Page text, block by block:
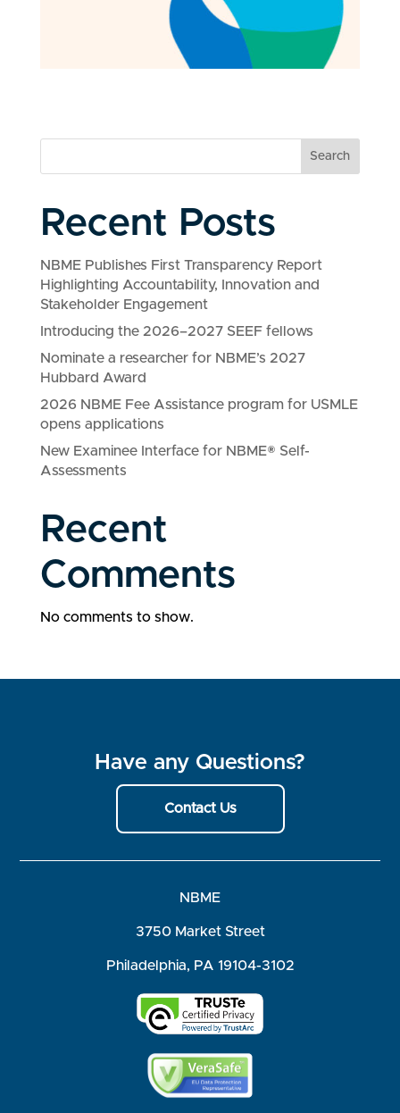
Search
Recent Posts
NBME Publishes First Transparency Report
Highlighting Accountability, Innovation and
Stakeholder Engagement
Introducing the 2026–2027 SEEF fellows
Nominate a researcher for NBME’s 2027
Hubbard Award
2026 NBME Fee Assistance program for USMLE
opens applications
New Examinee Interface for NBME® Self-
Assessments
Recent
Comments
No comments to show.
Have any Questions?
Contact Us
NBME
3750 Market Street
Philadelphia, PA 19104-3102